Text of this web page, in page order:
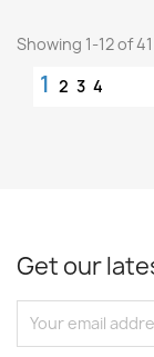
Showing 1-12 of
1 2 3 4
Get our